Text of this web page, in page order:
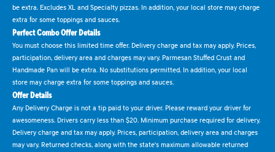
be extra. Excludes XL and Specialty pizzas. In addition, your local store may charge
extra for some toppings and sauces.
Perfect Combo Offer Details
You must choose this limited time offer. Delivery charge and tax may apply. Prices,
participation, delivery area and charges may vary. Parmesan Stuffed Crust and
Handmade Pan will be extra. No substitutions permitted. In addition, your local
store may charge extra for some toppings and sauces.
Offer Details
Any Delivery Charge is not a tip paid to your driver. Please reward your driver for
awesomeness. Drivers carry less than $20. Minimum purchase required for delivery.
Delivery charge and tax may apply. Prices, participation, delivery area and charges
may vary. Returned checks, along with the state's maximum allowable returned